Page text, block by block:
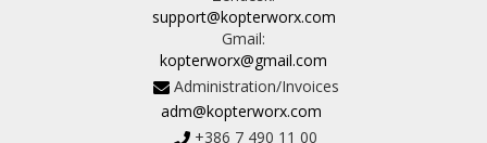
support@kopterworx.com
Gmail:
kopterworx@gmail.com
Administration/Invoices
adm@kopterworx.com
+386 7 490 11 00